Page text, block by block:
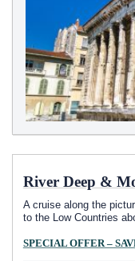
River Deep &
A cruise along the
to the Low Countries
SPECIAL OFFER –